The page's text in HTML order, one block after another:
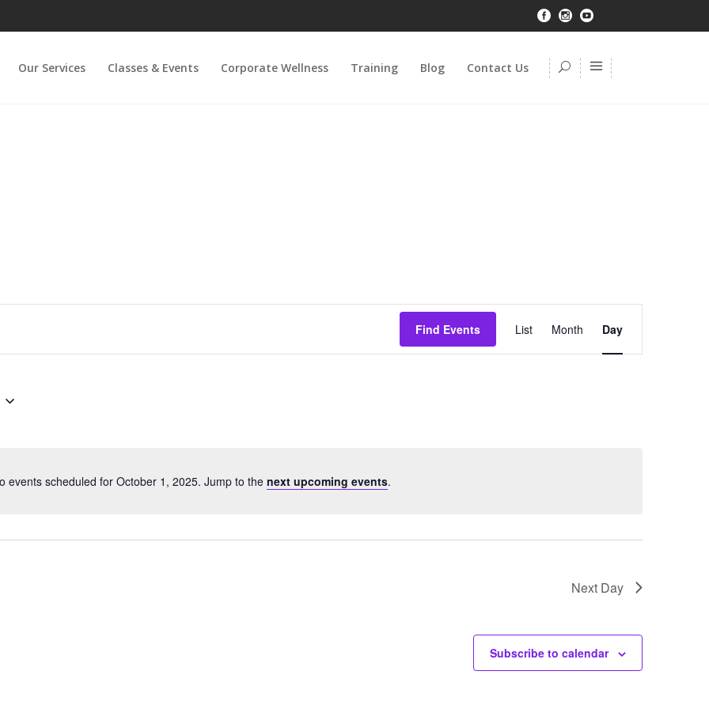
Our Services Classes & Events Corporate Wellness Training Blog Contact Us
events scheduled for October 1, 2025. Jump to the next upcoming events.
Find Events
Views
List Month Day
Next Day
Subscribe to calendar